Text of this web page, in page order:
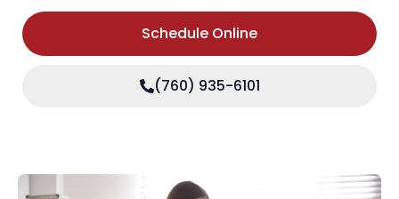
Schedule Online
(760) 935-6101